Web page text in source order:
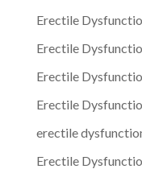
Erectile
Erectile
Erectile
Erectile
erectile
Erectile